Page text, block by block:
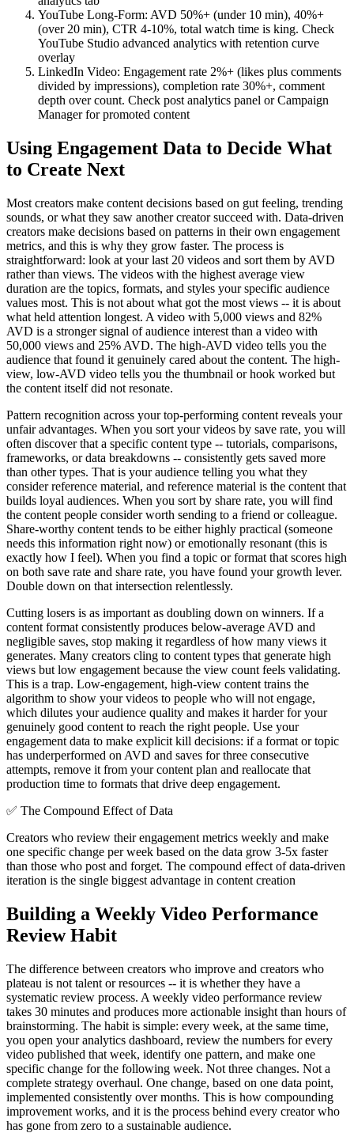
YouTube Long-Form: AVD 50%+ (under 10 min), 40%+
(over 20 min), CTR 4-10%, total watch time is king. Check
YouTube Studio advanced analytics with retention curve
overlay
LinkedIn Video: Engagement rate 2%+ (likes plus comments
divided by impressions), completion rate 30%+, comment
depth over count. Check post analytics panel or Campaign
Manager for promoted content
Using Engagement Data to Decide What
to Create Next
Most creators make content decisions based on gut feeling, trending
sounds, or what they saw another creator succeed with. Data-driven
creators make decisions based on patterns in their own engagement
metrics, and this is why they grow faster. The process is
straightforward: look at your last 20 videos and sort them by AVD
rather than views. The videos with the highest average view
duration are the topics, formats, and styles your specific audience
values most. This is not about what got the most views -- it is about
what held attention longest. A video with 5,000 views and 82%
AVD is a stronger signal of audience interest than a video with
50,000 views and 25% AVD. The high-AVD video tells you the
audience that found it genuinely cared about the content. The high-
view, low-AVD video tells you the thumbnail or hook worked but
the content itself did not resonate.
Pattern recognition across your top-performing content reveals your
unfair advantages. When you sort your videos by save rate, you will
often discover that a specific content type -- tutorials, comparisons,
frameworks, or data breakdowns -- consistently gets saved more
than other types. That is your audience telling you what they
consider reference material, and reference material is the content that
builds loyal audiences. When you sort by share rate, you will find
the content people consider worth sending to a friend or colleague.
Share-worthy content tends to be either highly practical (someone
needs this information right now) or emotionally resonant (this is
exactly how I feel). When you find a topic or format that scores high
on both save rate and share rate, you have found your growth lever.
Double down on that intersection relentlessly.
Cutting losers is as important as doubling down on winners. If a
content format consistently produces below-average AVD and
negligible saves, stop making it regardless of how many views it
generates. Many creators cling to content types that generate high
views but low engagement because the view count feels validating.
This is a trap. Low-engagement, high-view content trains the
algorithm to show your videos to people who will not engage,
which dilutes your audience quality and makes it harder for your
genuinely good content to reach the right people. Use your
engagement data to make explicit kill decisions: if a format or topic
has underperformed on AVD and saves for three consecutive
attempts, remove it from your content plan and reallocate that
production time to formats that drive deep engagement.
✅ The Compound Effect of Data
Creators who review their engagement metrics weekly and make
one specific change per week based on the data grow 3-5x faster
than those who post and forget. The compound effect of data-driven
iteration is the single biggest advantage in content creation
Building a Weekly Video Performance
Review Habit
The difference between creators who improve and creators who
plateau is not talent or resources -- it is whether they have a
systematic review process. A weekly video performance review
takes 30 minutes and produces more actionable insight than hours of
brainstorming. The habit is simple: every week, at the same time,
you open your analytics dashboard, review the numbers for every
video published that week, identify one pattern, and make one
specific change for the following week. Not three changes. Not a
complete strategy overhaul. One change, based on one data point,
implemented consistently over months. This is how compounding
improvement works, and it is the process behind every creator who
has gone from zero to a sustainable audience.